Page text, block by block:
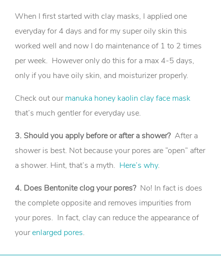
When I first started with clay masks, I applied one
everyday for 4 days and for my super oily skin this
worked well and now I do maintenance of 1 to 2 times
per week. However only do this for a max 4-5 days,
only if you have oily skin, and moisturizer properly.
Check out ourmanuka honey kaolin clay face mask
that’s much gentler for everyday use.
3. Should you apply before or after a shower? After a
shower is best. Not because your pores are “open” after
a shower. Hint, that’s a myth. Here’s why.
4. Does Bentonite clog your pores? No! In fact is does
the complete opposite and removes impurities from
your pores. In fact, clay can reduce the appearance of
yourenlarged pores.